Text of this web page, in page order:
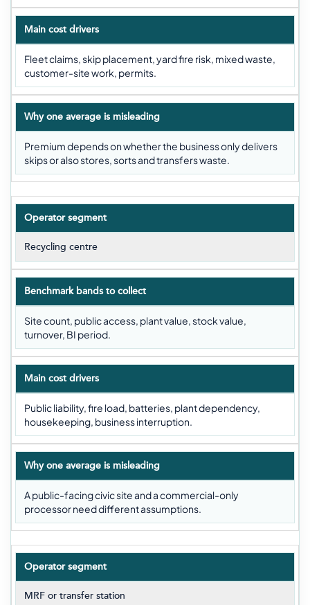
Main cost drivers
Fleet claims, skip placement, yard fire risk, mixed waste,
customer-site work, permits.
Why one average is misleading
Premium depends on whether the business only delivers
skips or also stores, sorts and transfers waste.
Operator segment
Recycling centre
Benchmark bands to collect
Site count, public access, plant value, stock value,
turnover, BI period.
Main cost drivers
Public liability, fire load, batteries, plant dependency,
housekeeping, business interruption.
Why one average is misleading
A public-facing civic site and a commercial-only
processor need different assumptions.
Operator segment
MRF or transfer station